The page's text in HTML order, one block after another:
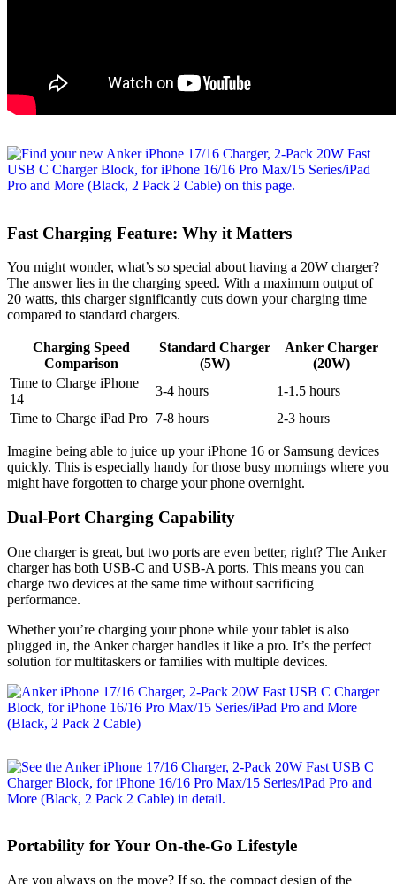
Fast Charging Feature: Why it Matters
You might wonder, what’s so special about having a 20W charger?
The answer lies in the charging speed. With a maximum output of
20 watts, this charger significantly cuts down your charging time
compared to standard chargers.
Charging Speed
Comparison
Standard Charger
(5W)
Anker Charger
(20W)
Time to Charge iPhone
14
3-4 hours
1-1.5 hours
Time to Charge iPad Pro 7-8 hours 2-3 hours
Imagine being able to juice up your iPhone 16 or Samsung devices
quickly. This is especially handy for those busy mornings where you
might have forgotten to charge your phone overnight.
Dual-Port Charging Capability
One charger is great, but two ports are even better, right? The Anker
charger has both USB-C and USB-A ports. This means you can
charge two devices at the same time without sacrificing
performance.
Whether you’re charging your phone while your tablet is also
plugged in, the Anker charger handles it like a pro. It’s the perfect
solution for multitaskers or families with multiple devices.
Portability for Your On-the-Go Lifestyle
Are you always on the move? If so, the compact design of the